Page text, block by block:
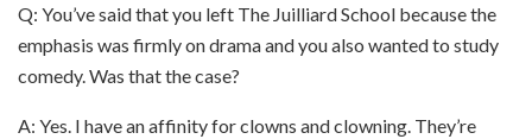
Q: You’ve said that you left The Juilliard School because the
emphasis was firmly on drama and you also wanted to study
comedy. Was that the case?
A: Yes. I have an affinity for clowns and clowning. They’re